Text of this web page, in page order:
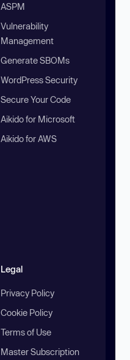
ASPM
Vulnerability
Management
Generate SBOMs
WordPress Security
Secure Your Code
Aikido for Microsoft
Aikido for AWS
Legal
Privacy Policy
Cookie Policy
Terms of Use
Master Subscription